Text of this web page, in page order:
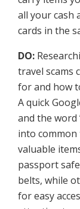
all your cash
cards in the
DO:
travel scams
for and how
A quick
and the word
into common
valuable
passport
belts, while
for easy